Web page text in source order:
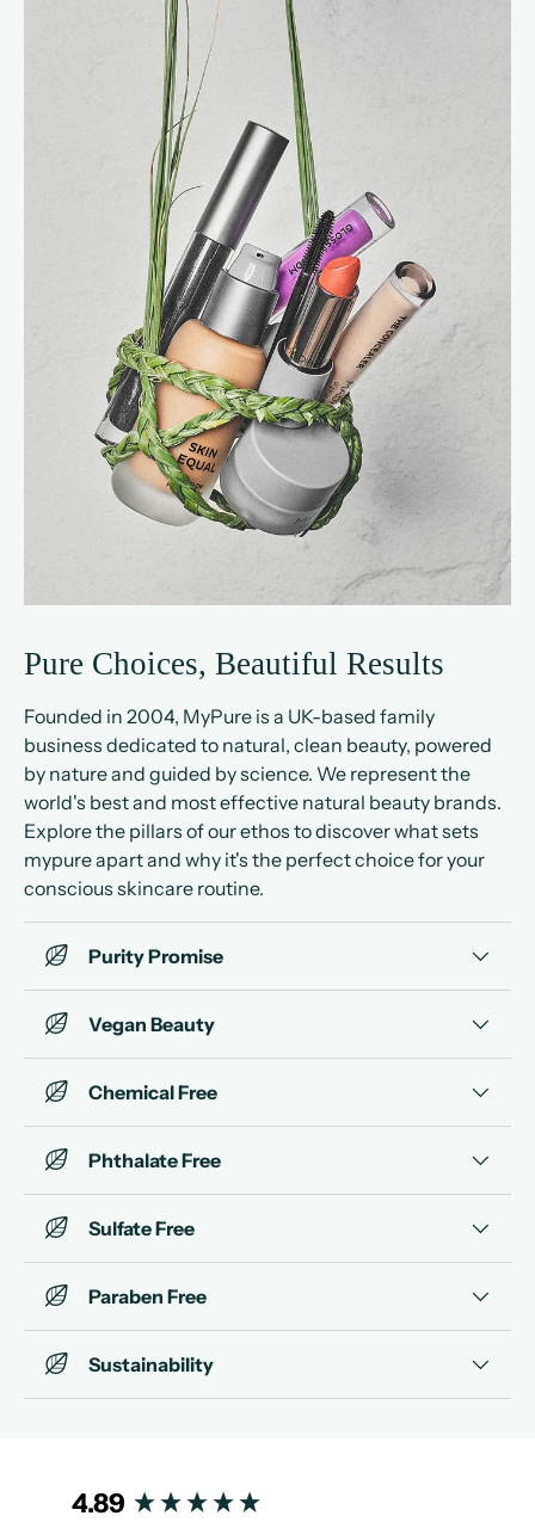
Pure Choices, Beautiful Results
Founded in 2004, MyPure is a UK-based family
business dedicated to natural, clean beauty, powered
by nature and guided by science. We represent the
world's best and most effective natural beauty brands.
Explore the pillars of our ethos to discover what sets
mypure apart and why it's the perfect choice for your
conscious skincare routine.
Purity Promise
Vegan Beauty
Chemical Free
Phthalate Free
Sulfate Free
Paraben Free
Sustainability
4.89
New content loaded